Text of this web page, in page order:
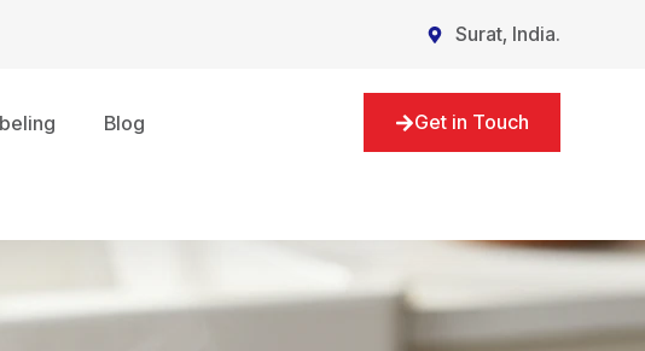
Surat, India.
Blog Get in Touch